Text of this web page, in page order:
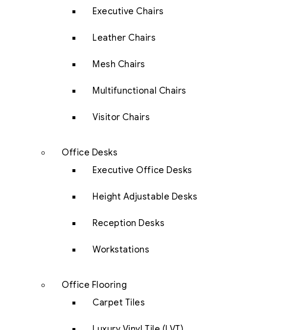
Executive Chairs
Leather Chairs
Mesh Chairs
Multifunctional Chairs
Visitor Chairs
Office Desks
Executive Office Desks
Height Adjustable Desks
Reception Desks
Workstations
Office Flooring
Carpet Tiles